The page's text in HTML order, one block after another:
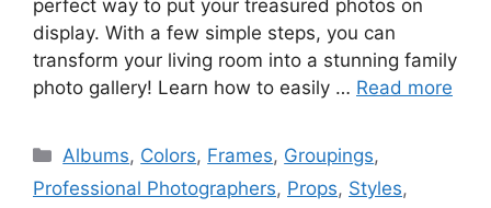
perfect way to put your treasured photos on
display. With a few simple steps, you can
transform your living room into a stunning family
photo gallery! Learn how to easily … Read more
Categories
Albums, Colors, Frames, Groupings,
Professional Photographers, Props, Styles,